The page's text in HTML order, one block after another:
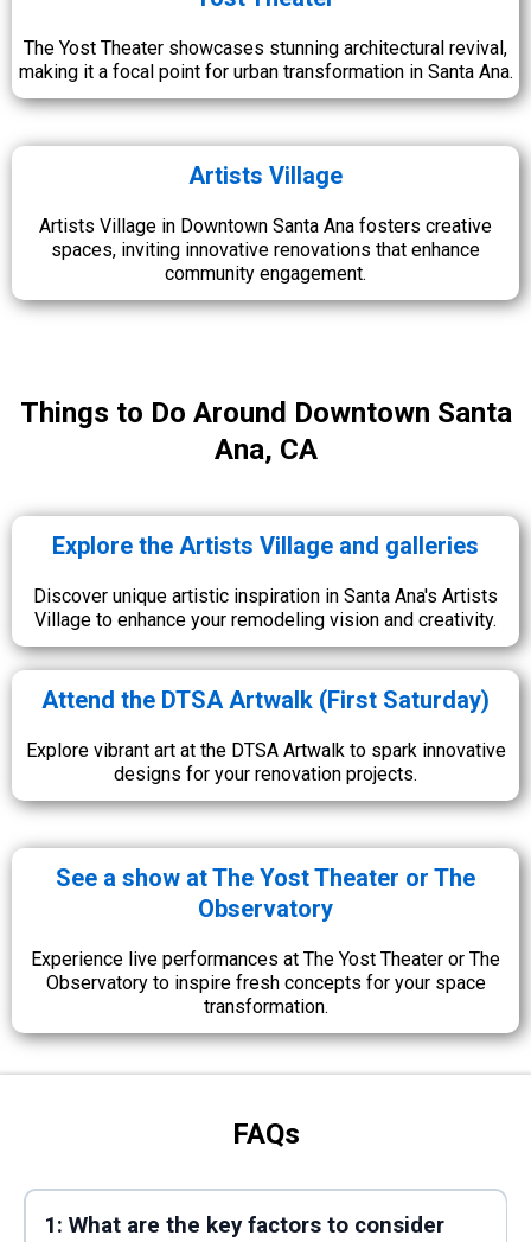
The Yost Theater showcases stunning architectural revival,
making it a focal point for urban transformation in Santa Ana.
Artists Village
Artists Village in Downtown Santa Ana fosters creative
spaces, inviting innovative renovations that enhance
community engagement.
Things to Do Around Downtown Santa
Ana, CA
Explore the Artists Village and galleries
Discover unique artistic inspiration in Santa Ana's Artists
Village to enhance your remodeling vision and creativity.
Attend the DTSA Artwalk (First Saturday)
Explore vibrant art at the DTSA Artwalk to spark innovative
designs for your renovation projects.
See a show at The Yost Theater or The
Observatory
Experience live performances at The Yost Theater or The
Observatory to inspire fresh concepts for your space
transformation.
FAQs
1: What are the key factors to consider